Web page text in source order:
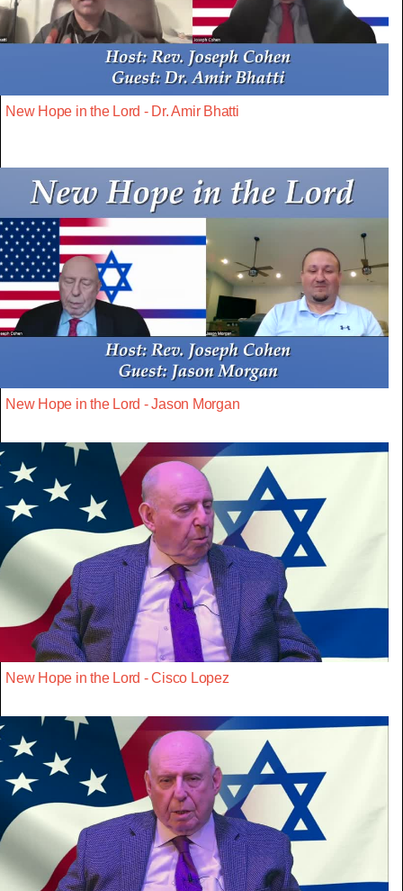
New Hope in the Lord - Dr. Amir Bhatti
New Hope in the Lord - Jason Morgan
New Hope in the Lord - Cisco Lopez